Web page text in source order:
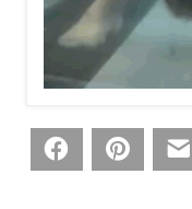
Facebook Pinterest